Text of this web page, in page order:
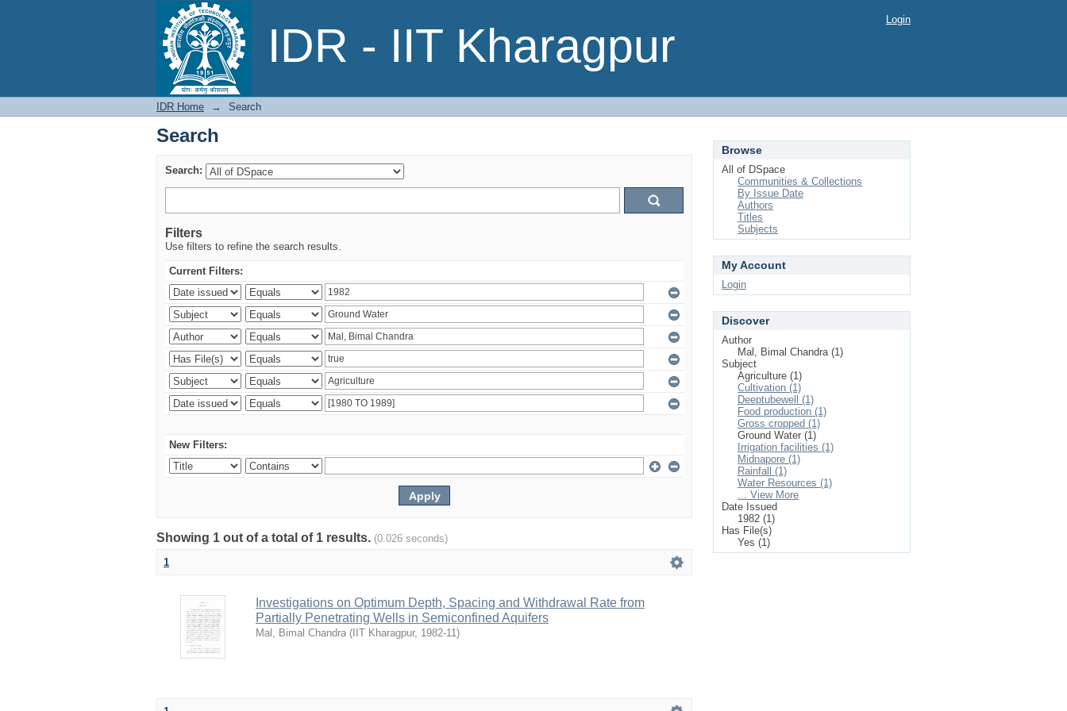
IDR - IIT Kharagpur
Search Login
IDR Home → Search
Search
Search:
Filters
Use filters to refine the search results.
Current Filters:
New Filters:
Showing 1 out of a total of 1 results. (0.026 seconds)
1
Investigations on Optimum Depth, Spacing and Withdrawal Rate from
Partially Penetrating Wells in Semiconfined Aquifers
Mal, Bimal Chandra ( IIT Kharagpur, 1982-11)
Browse
All of DSpace
Communities & Collections
By Issue Date
Authors
Titles
Subjects
My Account
Login
Discover
Author
Mal, Bimal Chandra (1)
Subject
Agriculture (1)
Cultivation (1)
Deeptubewell (1)
Food production (1)
Gross cropped (1)
Ground Water (1)
Irrigation facilities (1)
Midnapore (1)
Rainfall (1)
Water Resources (1)
... View More
Date Issued
1982 (1)
Has File(s)
Yes (1)